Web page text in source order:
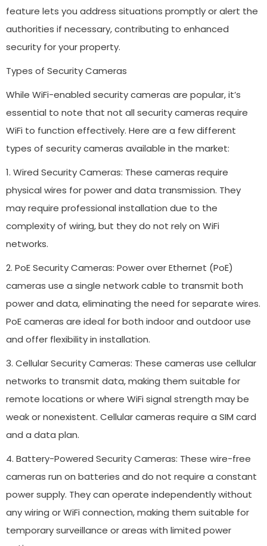
feature lets you address situations promptly or alert the
authorities if necessary, contributing to enhanced
security for your property.
Types of Security Cameras
While WiFi-enabled security cameras are popular, it’s
essential to note that not all security cameras require
WiFi to function effectively. Here are a few different
types of security cameras available in the market:
1. Wired Security Cameras: These cameras require
physical wires for power and data transmission. They
may require professional installation due to the
complexity of wiring, but they do not rely on WiFi
networks.
2. PoE Security Cameras: Power over Ethernet (PoE)
cameras use a single network cable to transmit both
power and data, eliminating the need for separate wires.
PoE cameras are ideal for both indoor and outdoor use
and offer flexibility in installation.
3. Cellular Security Cameras: These cameras use cellular
networks to transmit data, making them suitable for
remote locations or where WiFi signal strength may be
weak or nonexistent. Cellular cameras require a SIM card
and a data plan.
4. Battery-Powered Security Cameras: These wire-free
cameras run on batteries and do not require a constant
power supply. They can operate independently without
any wiring or WiFi connection, making them suitable for
temporary surveillance or areas with limited power